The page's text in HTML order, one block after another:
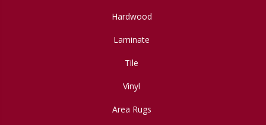
Hardwood
Laminate
Tile
Vinyl
Area Rugs